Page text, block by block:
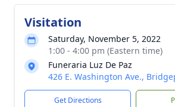
Visitation
Saturday, November 5, 2022
1:00 - 4:00 pm (Eastern time)
Funeraria Luz De Paz
426 E. Washington Ave.,
Get Directions